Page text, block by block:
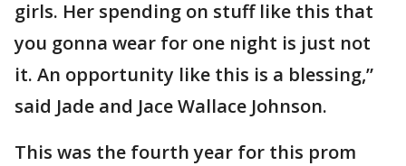
girls. Her spending on stuff like this that
you gonna wear for one night is just not
it. An opportunity like this is a blessing,”
said Jade and Jace Wallace Johnson.
This was the fourth year for this prom